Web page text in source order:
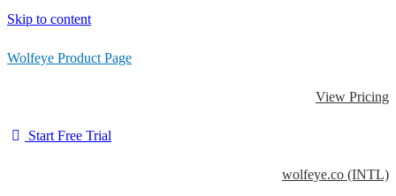
Skip to content
Wolfeye Product Page
View Pricing
Start Free Trial
wolfeye.co (INTL)